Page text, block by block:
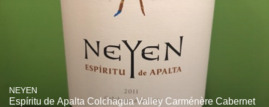
NEYEN
Espíritu de Apalta Colchagua Valley Carménère Cabernet